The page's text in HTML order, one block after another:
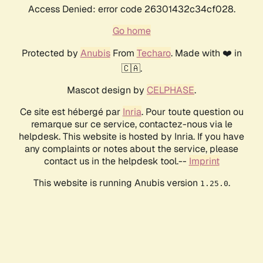
Access Denied: error code 26301432c34cf028.
Go home
Protected by AnubisFrom Techaro. Made with ❤️ in
🇨🇦.
Mascot design by CELPHASE.
Ce site est hébergé par Inria. Pour toute question ou
remarque sur ce service, contactez-nous via le
helpdesk. This website is hosted by Inria. If you have
any complaints or notes about the service, please
contact us in the helpdesk tool.-- Imprint
This website is running Anubis version 1.25.0.